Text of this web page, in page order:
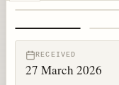
RECEIVED
27 March 2026